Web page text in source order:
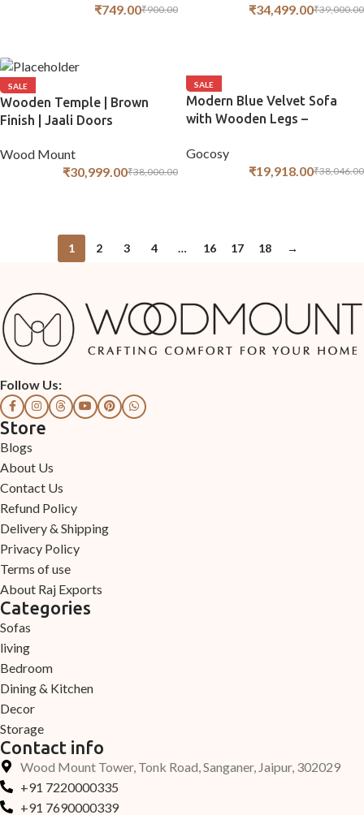
₹900.00
₹749.00 ₹39,000.00
₹34,499.00
SALE
Wooden Temple | Brown
Finish | Jaali Doors
Wood Mount
₹38,000.00
₹30,999.00
SALE
Modern Blue Velvet Sofa
with Wooden Legs –
Gocosy
₹38,046.00
₹19,918.00
1 2 3 4 … 16 17 18 →
Follow Us:
Store
Blogs
About Us
Contact Us
Refund Policy
Delivery & Shipping
Privacy Policy
Terms of use
About Raj Exports
Categories
Sofas
living
Bedroom
Dining & Kitchen
Decor
Storage
Contact info
Wood Mount Tower, Tonk Road, Sanganer, Jaipur, 302029
+91 7220000335
+91 7690000339